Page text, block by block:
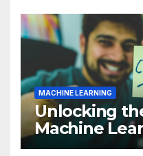
MACHINE LEARNING
Unlocking
Machine